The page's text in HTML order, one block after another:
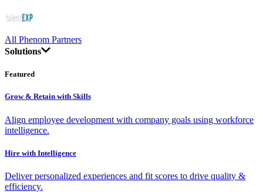
All Phenom Partners
Solutions
Featured
Grow & Retain with Skills
Align employee development with company goals using workforce
intelligence.
Hire with Intelligence
Deliver personalized experiences and fit scores to drive quality &
efficiency.